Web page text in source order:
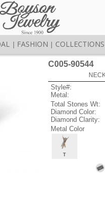
FASHION COLLECTIONS
C005-90544
Style#:
Metal:
Total Stones Wt:
Diamond Color:
Diamond Clarity:
Metal Color
T